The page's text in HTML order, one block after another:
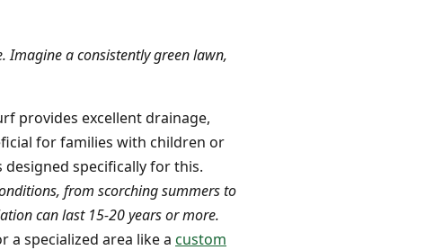
Imagine a consistently green lawn,
provides excellent drainage,
for families with children or
designed specifically for this.
from scorching summers to
can last 15-20 years or more.
specialized area like a custom